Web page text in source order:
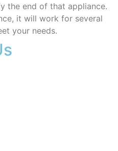
the end of that appliance.
it will work for several
your needs.